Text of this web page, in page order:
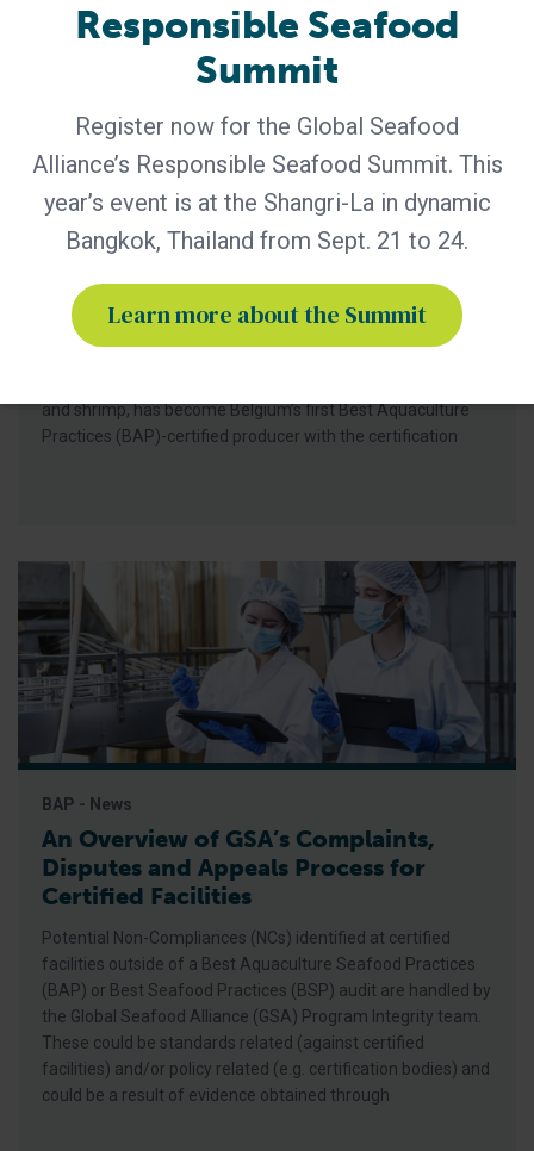
BAP - News
Bern Aqua is First BAP-Certified
Producer in Belgium
Certification of Bern Aqua’s Olen feed mill reinforces
leadership in responsible aquaculture, hatchery nutrition
and early life-stage feed solutions for fish and shrimp
and shrimp, has become Belgium’s first Best Aquaculture
Practices (BAP)-certified producer with the certification
BAP - News
An Overview of GSA’s Complaints,
Disputes and Appeals Process for
Certified Facilities
Potential Non-Compliances (NCs) identified at certified
facilities outside of a Best Aquaculture Seafood Practices
(BAP) or Best Seafood Practices (BSP) audit are handled by
the Global Seafood Alliance (GSA) Program Integrity team.
These could be standards related (against certified
facilities) and/or policy related (e.g. certification bodies) and
could be a result of evidence obtained through
Responsible Seafood
Summit
Register now for the Global Seafood
Alliance’s Responsible Seafood Summit. This
year’s event is at the Shangri-La in dynamic
Bangkok, Thailand from Sept. 21 to 24.
Learn more about the Summit